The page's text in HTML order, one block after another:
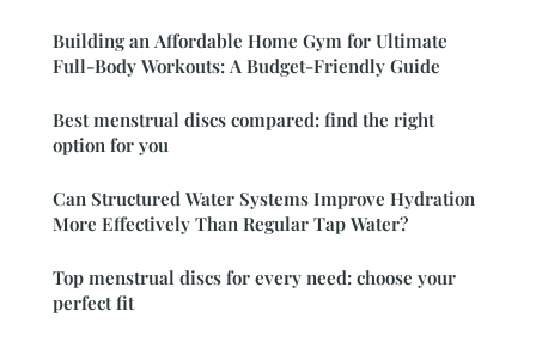
Building an Affordable Home Gym for Ultimate
Full-Body Workouts: A Budget-Friendly Guide
Best menstrual discs compared: find the right
option for you
Can Structured Water Systems Improve Hydration
More Effectively Than Regular Tap Water?
Top menstrual discs for every need: choose your
perfect fit